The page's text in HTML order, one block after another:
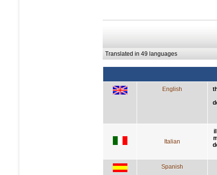
Translated in 49 languages
English
Italian
Spanish